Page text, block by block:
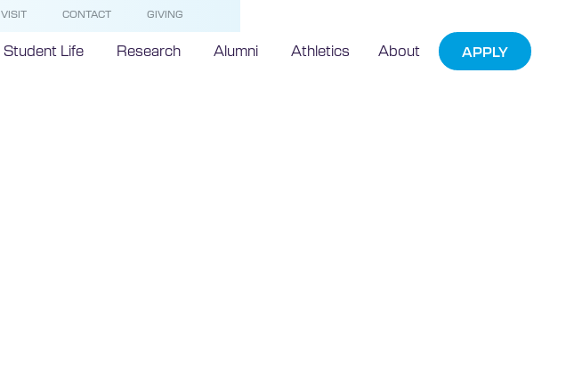
VISIT CONTACT GIVING
Student Life Research Alumni Athletics About APPLY